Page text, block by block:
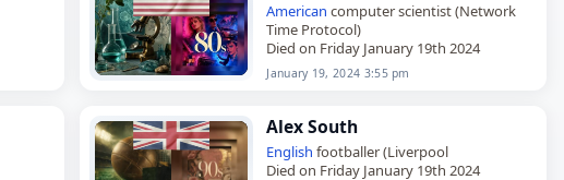
American computer scientist (Network
Time Protocol)
Died on Friday January 19th 2024
January 19, 2024 3:55 pm
Alex South
English footballer (Liverpool
Died on Friday January 19th 2024